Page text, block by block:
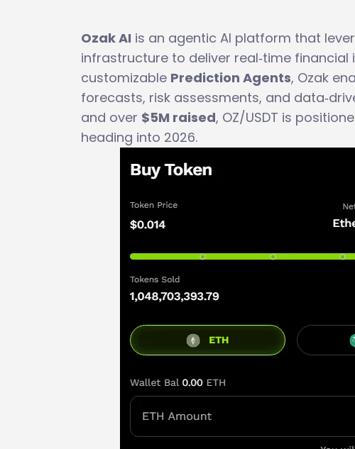
Ozak AI is an agentic AI platform that
infrastructure to deliver real‑time financial
customizable Prediction Agents, Ozak
forecasts, risk assessments, and
and over $5M raised, OZ/USDT is
heading into 2026.